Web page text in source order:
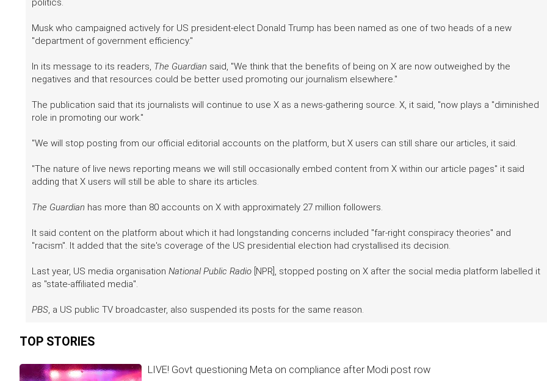
politics.
Musk who campaigned actively for US president-elect Donald Trump has been named as one of two heads of a new
"department of government efficiency."
In its message to its readers, The Guardian said, "We think that the benefits of being on X are now outweighed by the
negatives and that resources could be better used promoting our journalism elsewhere."
The publication said that its journalists will continue to use X as a news-gathering source. X, it said, "now plays a "diminished
role in promoting our work."
"We will stop posting from our official editorial accounts on the platform, but X users can still share our articles, it said.
"The nature of live news reporting means we will still occasionally embed content from X within our article pages" it said
adding that X users will still be able to share its articles.
The Guardian has more than 80 accounts on X with approximately 27 million followers.
It said content on the platform about which it had longstanding concerns included "far-right conspiracy theories" and
"racism". It added that the site's coverage of the US presidential election had crystallised its decision.
Last year, US media organisation National Public Radio [NPR], stopped posting on X after the social media platform labelled it
as "state-affiliated media".
PBS, a US public TV broadcaster, also suspended its posts for the same reason.
TOP STORIES
LIVE! Govt questioning Meta on compliance after Modi post row